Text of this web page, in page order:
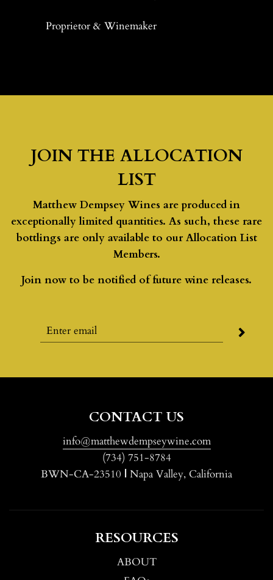
Proprietor & Winemaker
JOIN THE ALLOCATION
LIST
Matthew Dempsey Wines are produced in
exceptionally limited quantities. As such, these rare
bottlings are only available to our Allocation List
Members.
Join now to be notified of future wine releases.
CONTACT US
info@matthewdempseywine.com
(734) 751-8784
BWN-CA-23510 | Napa Valley, California
RESOURCES
ABOUT